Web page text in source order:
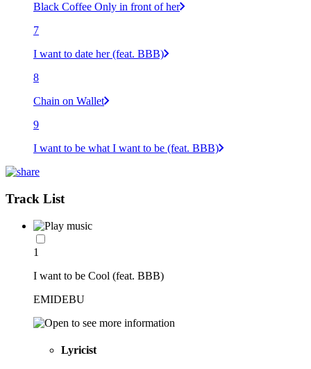
Black Coffee Only in front of her
7
I want to date her (feat. BBB)
8
Chain on Wallet
9
I want to be what I want to be (feat. BBB)
Track List
1
I want to be Cool (feat. BBB)
EMIDEBU
Lyricist